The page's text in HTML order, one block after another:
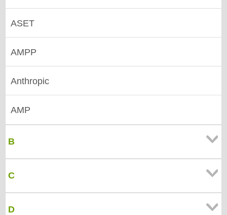
ASET
AMPP
Anthropic
AMP
B
C
D